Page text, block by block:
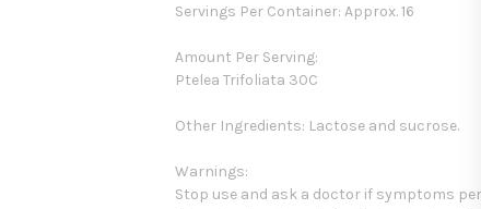
Servings Per Container: Approx. 16
Amount Per Serving:
Ptelea Trifoliata 30C
Other Ingredients: Lactose and sucrose.
Warnings:
Stop use and ask a doctor if symptoms